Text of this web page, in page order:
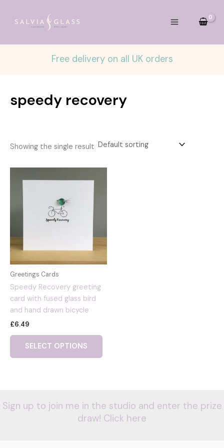
Free delivery on all UK orders
speedy recovery
Showing the single result
Greetings Cards
Speedy Recovery greeting
card with fused glass bird
and hand drawn bicycle
£6.49
SELECT OPTIONS
Sign up to join me in the studio and enter the prize
draw! Click here